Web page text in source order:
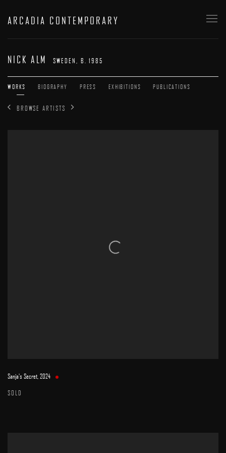
ARCADIA CONTEMPORARY
NICK ALM SWEDEN, B. 1985
WORKS BIOGRAPHY PRESS EXHIBITIONS PUBLICATIONS
BROWSE ARTISTS
Sanja's Secret 2024
SOLD